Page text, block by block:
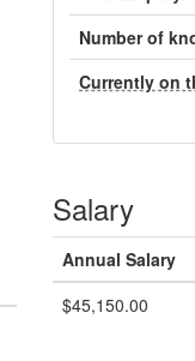
Number of
Currently on
Salary
Annual Salary
$45,150.00